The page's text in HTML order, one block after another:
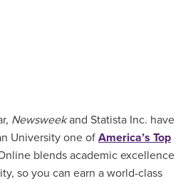
Newsweekand Statista Inc. have
University one of America’s Top
blends academic excellence
so you can earn a world-class